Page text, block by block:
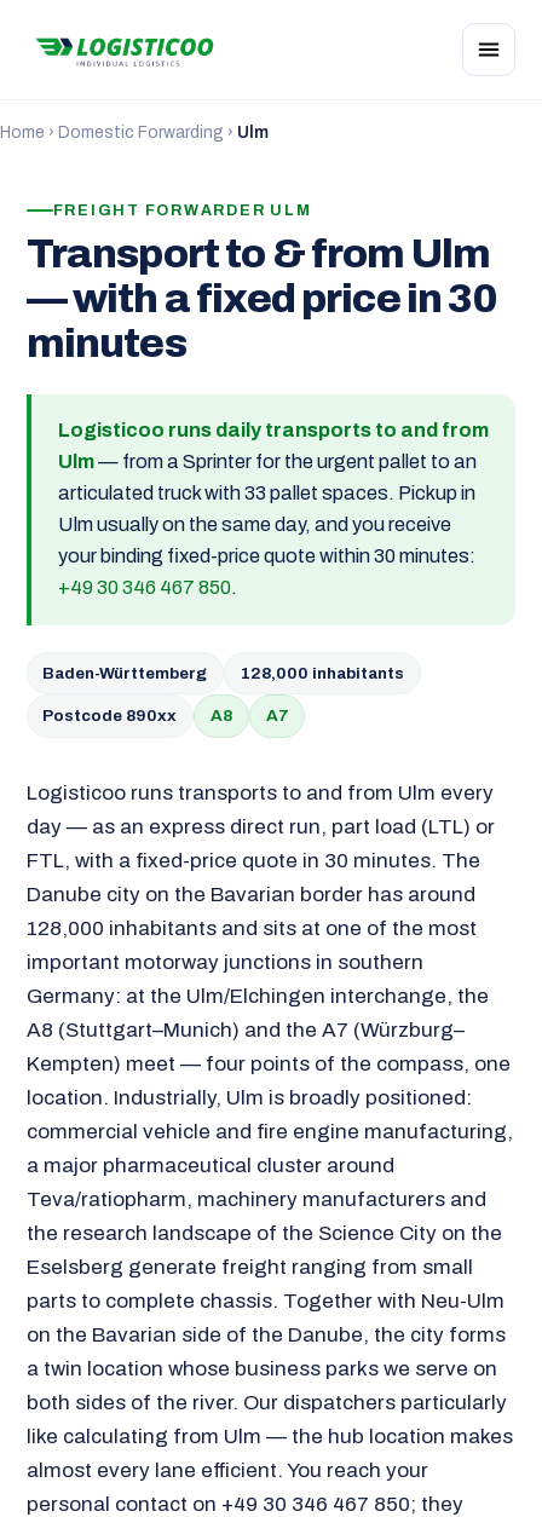
Home › Domestic Forwarding › Ulm
FREIGHT FORWARDER ULM
Transport to & from Ulm
— with a fixed price in 30
minutes
Logisticoo runs daily transports to and from
Ulm— from a Sprinter for the urgent pallet to an
articulated truck with 33 pallet spaces. Pickup in
Ulm usually on the same day, and you receive
your binding fixed-price quote within 30 minutes:
+49 30 346 467 850.
Baden-Württemberg 128,000 inhabitants
Postcode 890xx A8 A7
Logisticoo runs transports to and from Ulm every
day — as an express direct run, part load (LTL) or
FTL, with a fixed-price quote in 30 minutes. The
Danube city on the Bavarian border has around
128,000 inhabitants and sits at one of the most
important motorway junctions in southern
Germany: at the Ulm/Elchingen interchange, the
A8 (Stuttgart–Munich) and the A7 (Würzburg–
Kempten) meet — four points of the compass, one
location. Industrially, Ulm is broadly positioned:
commercial vehicle and fire engine manufacturing,
a major pharmaceutical cluster around
Teva/ratiopharm, machinery manufacturers and
the research landscape of the Science City on the
Eselsberg generate freight ranging from small
parts to complete chassis. Together with Neu-Ulm
on the Bavarian side of the Danube, the city forms
a twin location whose business parks we serve on
both sides of the river. Our dispatchers particularly
like calculating from Ulm — the hub location makes
almost every lane efficient. You reach your
personal contact on +49 30 346 467 850; they